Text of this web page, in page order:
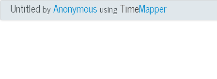
UntitledbyAnonymous using TimeMapper